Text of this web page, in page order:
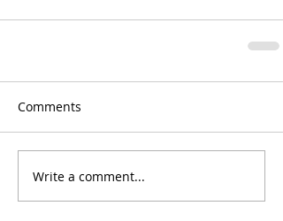
Comments
Write a comment...